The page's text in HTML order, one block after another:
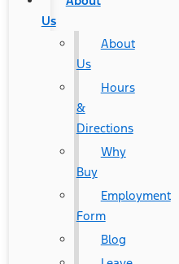
Us
About
Us
Hours
&
Directions
Why
Buy
Employment
Form
Blog